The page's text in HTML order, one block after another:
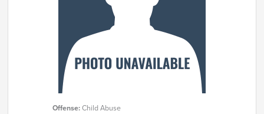
Offense:Child Abuse